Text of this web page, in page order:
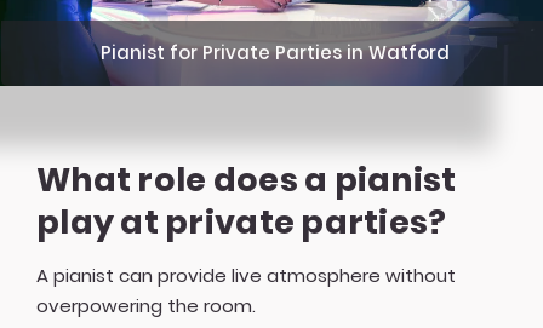
Pianist for Private Parties in Watford
What role does a pianist
play at private parties?
A pianist can provide live atmosphere without
overpowering the room.